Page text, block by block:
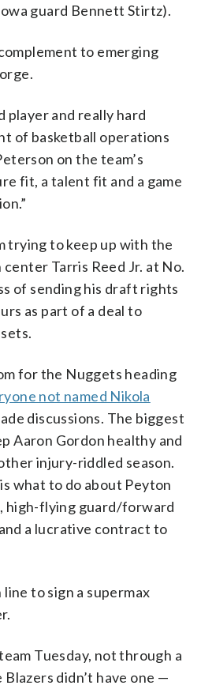
guard Bennett Stirtz).
to emerging
player and really hard
of basketball operations
on the team’s
fit, a talent fit and a game
trying to keep up with the
Tarris Reed Jr. at No.
of sending his draft rights
as part of a deal to
for the Nuggets heading
not named Nikola
discussions. The biggest
Aaron Gordon healthy and
injury-riddled season.
what to do about Peyton
high-flying guard/forward
a lucrative contract to
to sign a supermax
Tuesday, not through a
didn’t have one —